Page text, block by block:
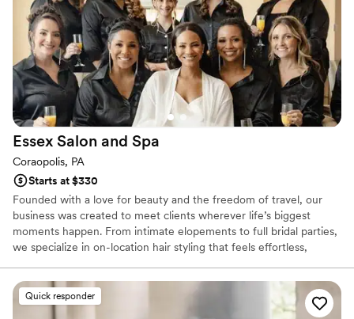
Essex Salon and Spa
Coraopolis, PA
Starts at $330
Founded with a love for beauty and the freedom of travel, our
business was created to meet clients wherever life’s biggest
moments happen. From intimate elopements to full bridal parties,
we specialize in on-location hair styling that feels effortless,
smoother, calmer, and more beautiful—no matter the destination.
Quick responder